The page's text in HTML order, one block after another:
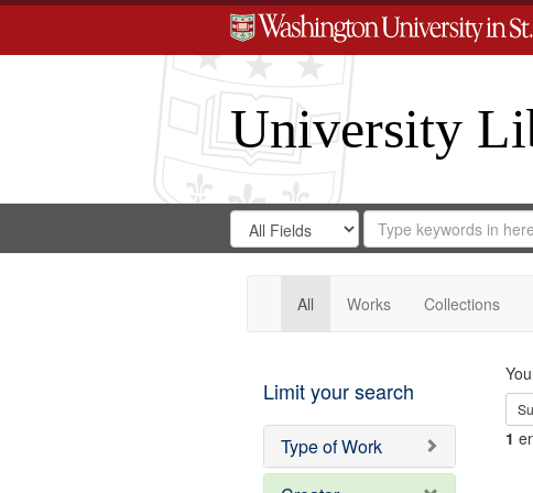
University
Search
Digital
Gateway
Search
in
for
Search
Repository
All Works Collections
Limit your search
Type of Work
1